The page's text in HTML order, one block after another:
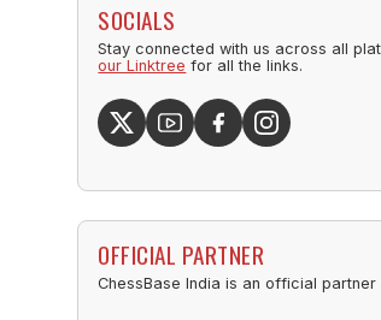
SOCIALS
Stay connected with us across all
our Linktree for all the links.
OFFICIAL PARTNER
ChessBase India is an official partner